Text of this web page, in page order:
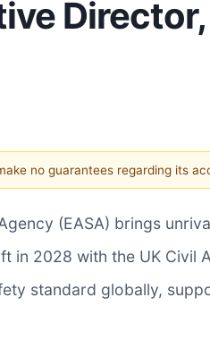
no guarantees regarding its
(EASA) brings
2028 with the UK Civil
standard globally,